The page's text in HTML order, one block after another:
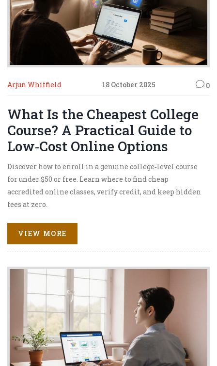
Arjun Whitfield 18 October 2025 0
What Is the Cheapest College
Course? A Practical Guide to
Low‑Cost Online Options
Discover how to enroll in a genuine college‑level course
for under $50 or free. Learn where to find cheap
accredited online classes, verify credit, and keep hidden
fees at zero.
VIEW MORE